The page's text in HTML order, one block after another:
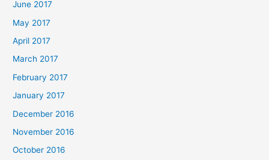
June 2017
May 2017
April 2017
March 2017
February 2017
January 2017
December 2016
November 2016
October 2016